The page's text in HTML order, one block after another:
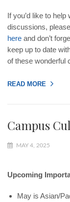
If you’d like to
discussions,
here and don’t
keep up to date
of these wonderful
READ MORE
Campus
MAY 4, 2025
Upcoming
May is Asian/